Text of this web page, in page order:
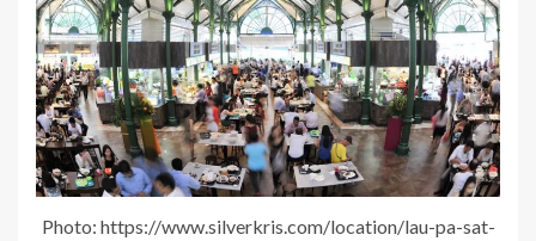
Photo: https://www.silverkris.com/location/lau-pa-sat-